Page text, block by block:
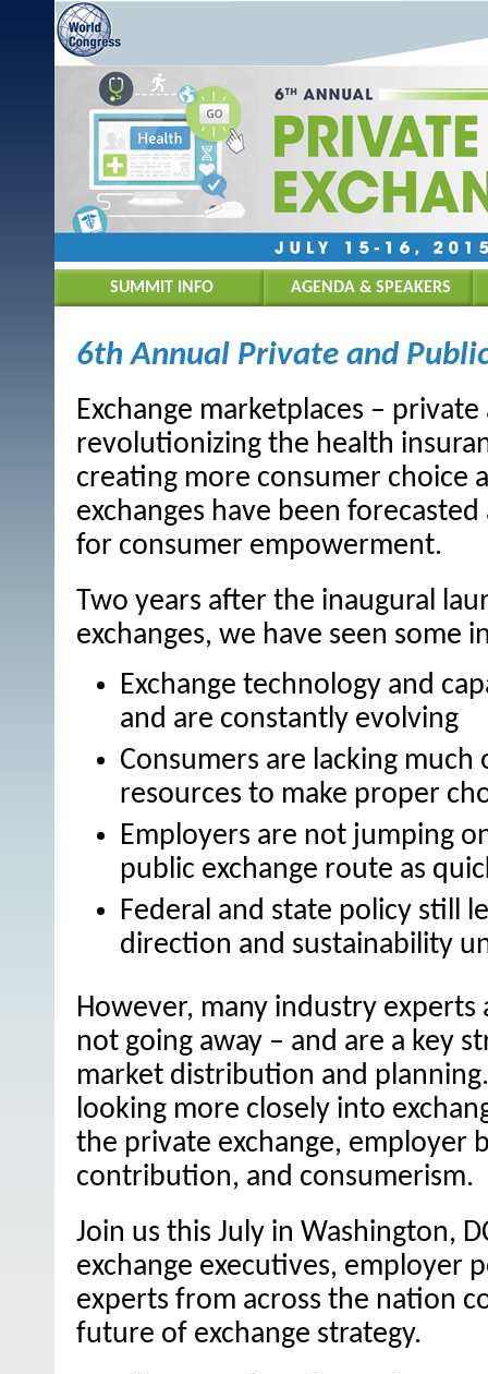
SUMMIT INFO AGENDA & SPEAKERS
6th Annual Private and
Exchange marketplaces –
revolutionizing the health
creating more consumer choice
exchanges have been
for consumer empowerment.
Two years after the inaugural
exchanges, we have seen some
Exchange technology and
and are constantly evolving
Consumers are lacking
resources to make proper
Employers are not jumping
public exchange route as
Federal and state policy still
direction and sustainability
However, many industry experts
not going away – and are a key
market distribution and
looking more closely into
the private exchange, employer
contribution, and consumerism.
Join us this July in Washington,
exchange executives, employer
experts from across the nation
future of exchange strategy.